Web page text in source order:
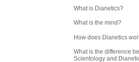
What is Dianetics?
What is the mind?
How does Dianetics
What is the difference
Scientology and